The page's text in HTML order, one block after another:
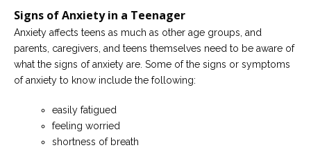
Signs of Anxiety in a Teenager
Anxiety affects teens as much as other age groups, and
parents, caregivers, and teens themselves need to be aware of
what the signs of anxiety are. Some of the signs or symptoms
of anxiety to know include the following:
easily fatigued
feeling worried
shortness of breath